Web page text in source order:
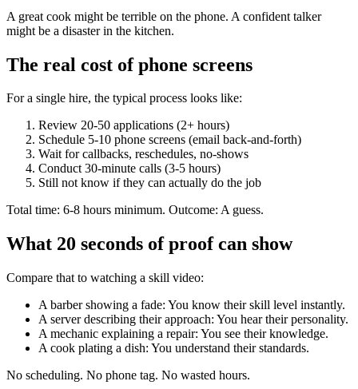
A great cook might be terrible on the phone. A confident talker
might be a disaster in the kitchen.
The real cost of phone screens
For a single hire, the typical process looks like:
Review 20-50 applications (2+ hours)
Schedule 5-10 phone screens (email back-and-forth)
Wait for callbacks, reschedules, no-shows
Conduct 30-minute calls (3-5 hours)
Still not know if they can actually do the job
Total time: 6-8 hours minimum. Outcome: A guess.
What 20 seconds of proof can show
Compare that to watching a skill video:
A barber showing a fade: You know their skill level instantly.
A server describing their approach: You hear their personality.
A mechanic explaining a repair: You see their knowledge.
A cook plating a dish: You understand their standards.
No scheduling. No phone tag. No wasted hours.